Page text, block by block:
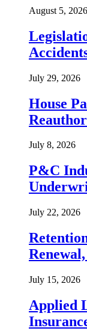
August 5, 2026
July 29, 2026
House
July 8, 2026
P&C
July 22, 2026
July 15, 2026
Applied